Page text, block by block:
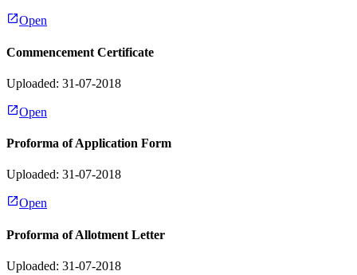
Open
Commencement Certificate
Uploaded: 31-07-2018
Open
Proforma of Application Form
Uploaded: 31-07-2018
Open
Proforma of Allotment Letter
Uploaded: 31-07-2018